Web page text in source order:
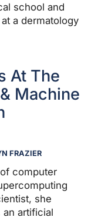
school and
a dermatology
At The
Machine
FRAZIER
computer
she
artificial